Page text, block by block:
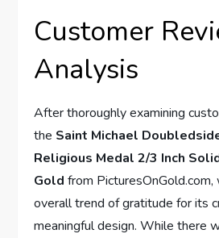
Customer⁣
Analysis
After thoroughly examining
the Saint Michael
Religious Medal 2/3 Inch
Gold ⁤from PicturesOnGold.com,
⁤overall trend ​of gratitude for its
meaningful design. While there